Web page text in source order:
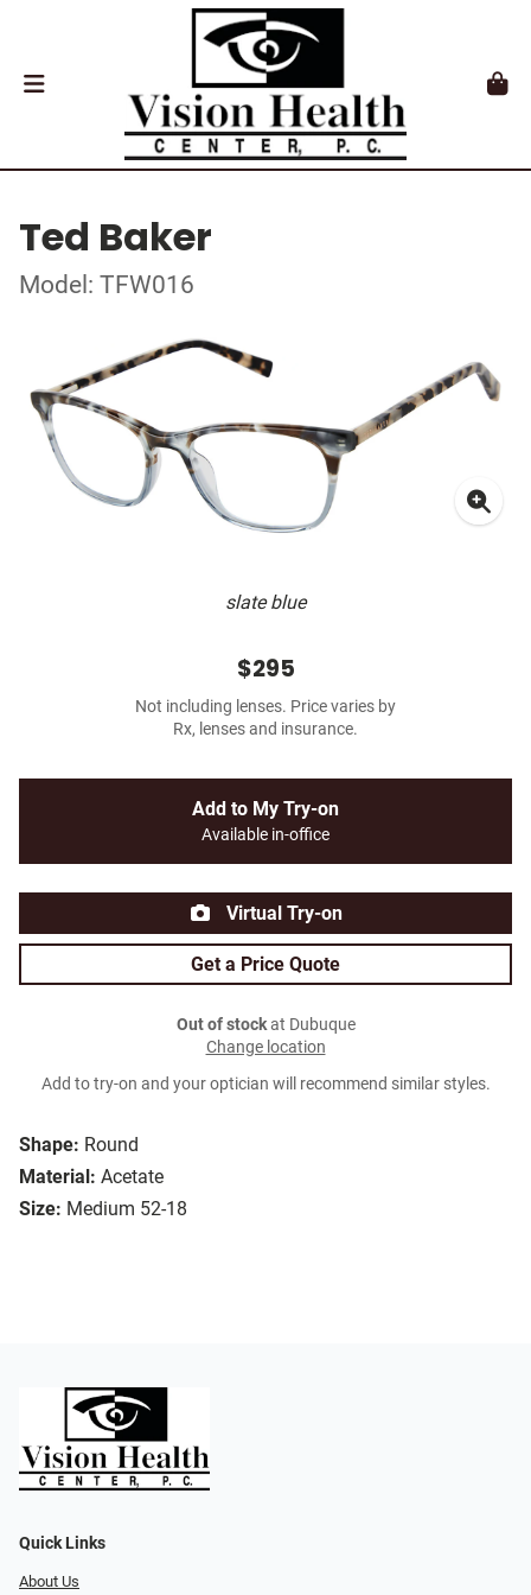
Ted Baker
Model: TFW016
slate blue
Shape: Round
Material: Acetate
Size: Medium 52-18
$295
Not including lenses. Price varies by
Rx, lenses and insurance.
Add to My Try-on
Available in-office
Virtual Try-on
Get a Price Quote
Out of stockat Dubuque
Change location
Add to try-on and your optician will recommend similar styles.
Quick Links
About Us